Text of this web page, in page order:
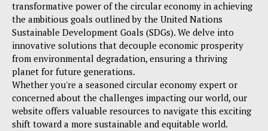
transformative power of the circular economy in achieving
the ambitious goals outlined by the United Nations
Sustainable Development Goals (SDGs). We delve into
innovative solutions that decouple economic prosperity
from environmental degradation, ensuring a thriving
planet for future generations.
Whether you're a seasoned circular economy expert or
concerned about the challenges impacting our world, our
website offers valuable resources to navigate this exciting
shift toward a more sustainable and equitable world.